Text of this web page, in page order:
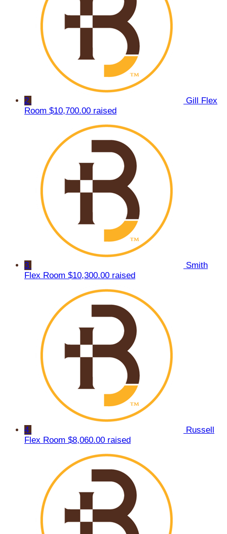
2
Gill Flex
Room $10,700.00 raised
3
Smith
Flex Room $10,300.00 raised
4
Russell
Flex Room $8,060.00 raised